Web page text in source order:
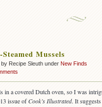
Steamed Mussels
by Recipe Sleuth under New Finds
in a covered Dutch oven, so I was
issue ofCook’s Illustrated. It